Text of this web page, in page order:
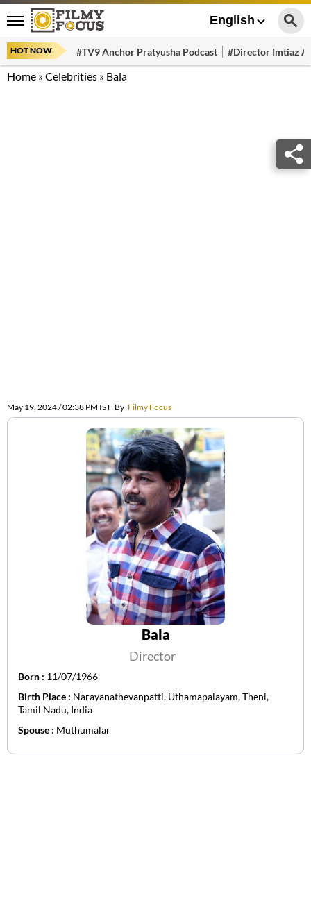
English
HOT NOW #TV9 Anchor Pratyusha Podcast #Director Imtiaz
Home »Celebrities » Bala
May 19, 2024 / 02:38 PM IST By Filmy Focus
Bala
Director
Born : 11/07/1966
Birth Place : Narayanathevanpatti, Uthamapalayam, Theni,
Tamil Nadu, India
Spouse : Muthumalar